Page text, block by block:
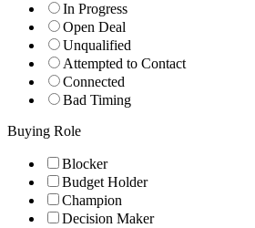
In Progress
Open Deal
Unqualified
Attempted to Contact
Connected
Bad Timing
Buying Role
Blocker
Budget Holder
Champion
Decision Maker